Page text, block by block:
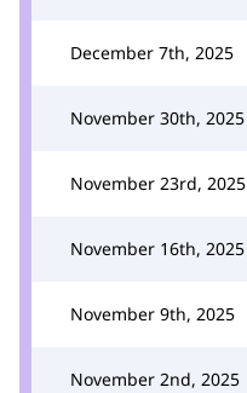
December 7th, 2025
November 30th, 2025
November 23rd, 2025
November 16th, 2025
November 9th, 2025
November 2nd, 2025